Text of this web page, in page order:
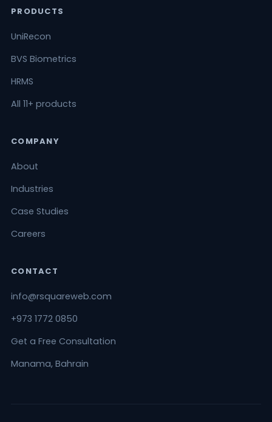
PRODUCTS
UniRecon
BVS Biometrics
HRMS
All 11+ products
COMPANY
About
Industries
Case Studies
Careers
CONTACT
info@rsquareweb.com
+973 1772 0850
Get a Free Consultation
Manama, Bahrain